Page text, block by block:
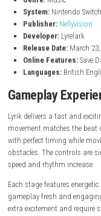
Experience fast-
Improve timing
Game
Titke:Rhythm of
Modes:TV,
Genre: Music
System:Nintendo
Publisher:
Developer:Lyrelark
Release Date:
Online Features:
Languages: British